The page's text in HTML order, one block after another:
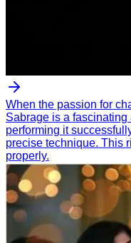
When the passion for
Sabrage is a
performing it
precise technique. This
properly.